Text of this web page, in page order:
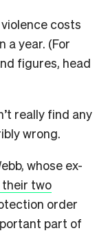
costs
a year. (For
figures, head
really find any
wrong.
whose ex-
their two
order
part of